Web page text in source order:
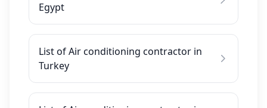
Egypt
List of Air conditioning contractor in
Turkey